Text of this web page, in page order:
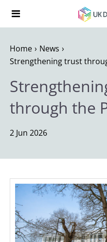
Search the UK Data
Home
News
Strengthening trust
through the
2 Jun 2026